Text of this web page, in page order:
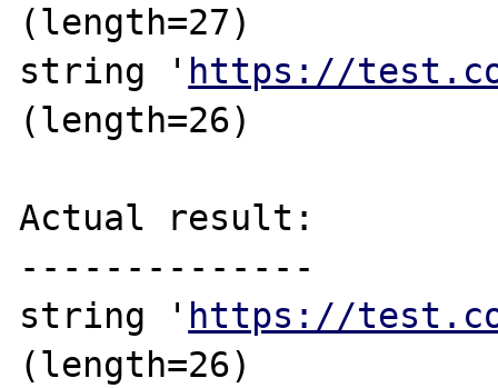
(length=27)
string ' https://
(length=26)
Actual result:
--------------
string ' https://
(length=26)